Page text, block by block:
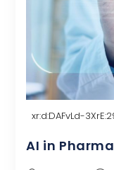
xr:d:DAFvLd-
AI in Pharma